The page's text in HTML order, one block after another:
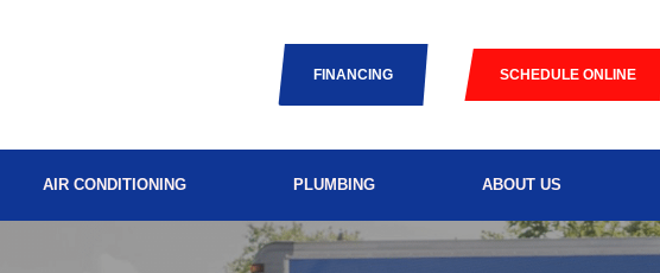
FINANCING SCHEDULE ONLINE
AIR CONDITIONING PLUMBING ABOUT US